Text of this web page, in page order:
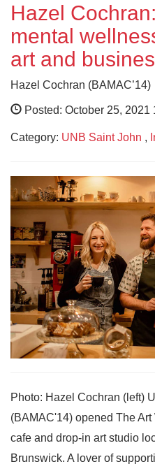
Hazel
mental
art and
Hazel Cochran (BAMAC’14)
Posted: October 25, 2021
Category: UNB Saint John ,
Photo: Hazel Cochran (left)
(BAMAC'14) opened The
cafe and drop-in art studio
Brunswick. A lover of